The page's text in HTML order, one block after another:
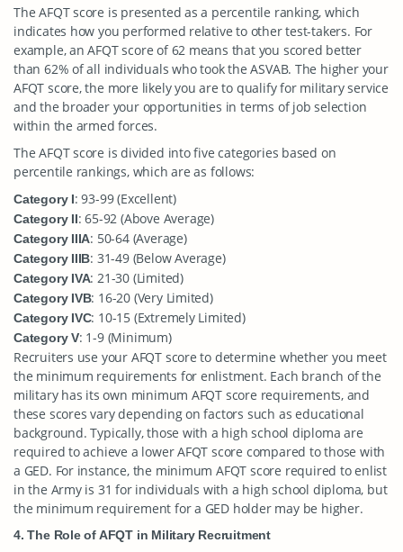
The AFQT score is presented as a percentile ranking, which
indicates how you performed relative to other test-takers. For
example, an AFQT score of 62 means that you scored better
than 62% of all individuals who took the ASVAB. The higher your
AFQT score, the more likely you are to qualify for military service
and the broader your opportunities in terms of job selection
within the armed forces.
The AFQT score is divided into five categories based on
percentile rankings, which are as follows:
Category I: 93-99 (Excellent)
Category II: 65-92 (Above Average)
Category IIIA: 50-64 (Average)
Category IIIB: 31-49 (Below Average)
Category IVA: 21-30 (Limited)
Category IVB: 16-20 (Very Limited)
Category IVC: 10-15 (Extremely Limited)
Category V: 1-9 (Minimum)
Recruiters use your AFQT score to determine whether you meet
the minimum requirements for enlistment. Each branch of the
military has its own minimum AFQT score requirements, and
these scores vary depending on factors such as educational
background. Typically, those with a high school diploma are
required to achieve a lower AFQT score compared to those with
a GED. For instance, the minimum AFQT score required to enlist
in the Army is 31 for individuals with a high school diploma, but
the minimum requirement for a GED holder may be higher.
4. The Role of AFQT in Military Recruitment